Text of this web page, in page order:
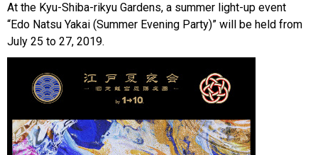
At the Kyu-Shiba-rikyu Gardens, a summer light-up event
“Edo Natsu Yakai (Summer Evening Party)” will be held from
July 25 to 27, 2019.